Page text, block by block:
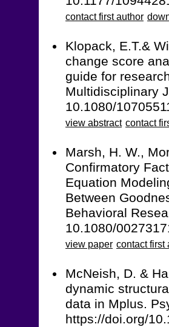
contact first author
Klopack, E.T.&
change score
guide for
Multidisciplinary
10.1080/
view abstract contact
Marsh, H. W.,
Confirmatory
Equation
Between
Behavioral
10.1080/
view paper contact first
McNeish, D. &
dynamic
data in Mplus.
https://doi.org/